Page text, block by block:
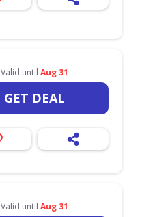
Valid until Aug 31
GET DEAL
Valid until Aug 31